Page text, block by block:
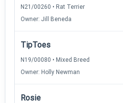
N21/00260 • Rat Terrier
Owner: Jill Beneda
TipToes
N19/00080 • Mixed Breed
Owner: Holly Newman
Rosie